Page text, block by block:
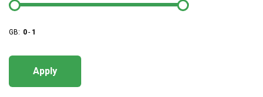
GB: 0- 1
Apply